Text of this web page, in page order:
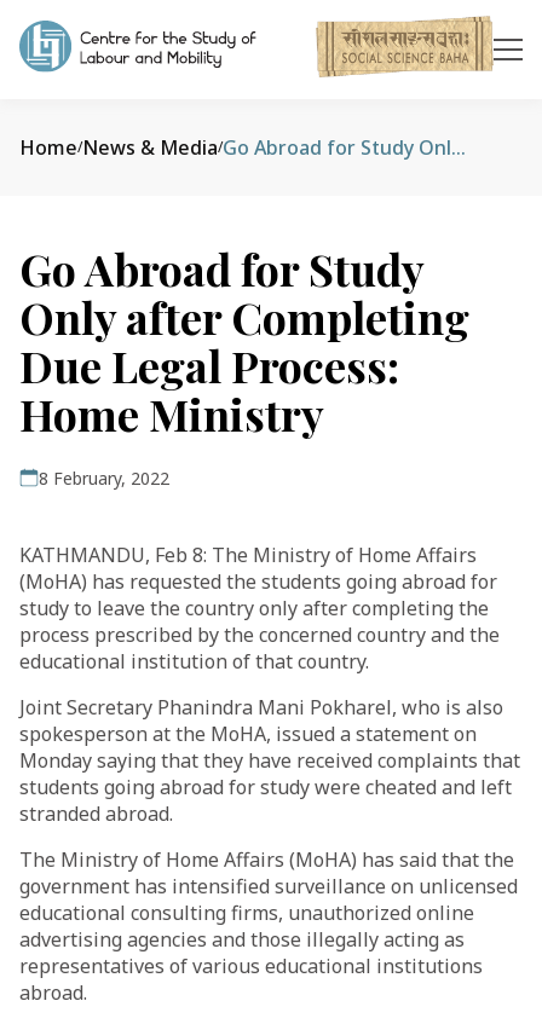
Home/News & Media/ Go Abroad for Study Only after Completing Due Legal Process: Home Ministry
Go Abroad for Study
Only after Completing
Due Legal Process:
Home Ministry
8 February, 2022
KATHMANDU, Feb 8: The Ministry of Home Affairs
(MoHA) has requested the students going abroad for
study to leave the country only after completing the
process prescribed by the concerned country and the
educational institution of that country.
Joint Secretary Phanindra Mani Pokharel, who is also
spokesperson at the MoHA, issued a statement on
Monday saying that they have received complaints that
students going abroad for study were cheated and left
stranded abroad.
The Ministry of Home Affairs (MoHA) has said that the
government has intensified surveillance on unlicensed
educational consulting firms, unauthorized online
advertising agencies and those illegally acting as
representatives of various educational institutions
abroad.